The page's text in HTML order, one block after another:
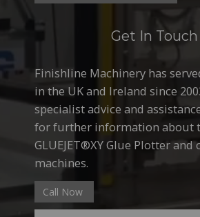
Get In Touch
Finishline Machinery has
in the UK and Ireland since
specialist advice and
for further information about
GLUEJET®XY Glue Plotter
machines.
Call Now